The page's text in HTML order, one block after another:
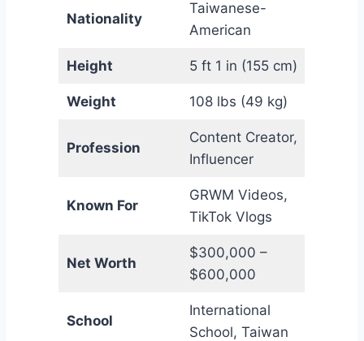
Nationality
Taiwanese-
American
Height 5 ft 1 in (155 cm)
Weight 108 lbs (49 kg)
Profession
Content Creator,
Influencer
Known For
GRWM Videos,
TikTok Vlogs
Net Worth
$300,000 –
$600,000
School
International
School, Taiwan